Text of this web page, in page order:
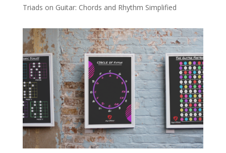
Triads on Guitar: Chords and Rhythm Simplified